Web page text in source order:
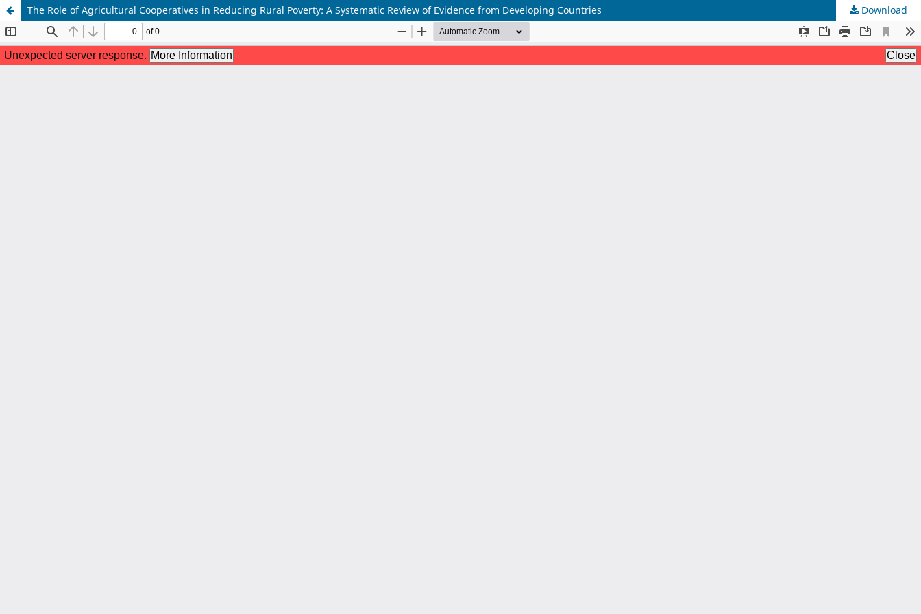
The Role of Agricultural Cooperatives in Reducing Rural Poverty: A Systematic Review of Evidence from Developing Countries Download